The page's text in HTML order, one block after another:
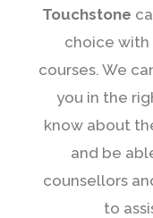
Touchstone
choice with
courses. We
you in the
know about
and be
counsellors
to